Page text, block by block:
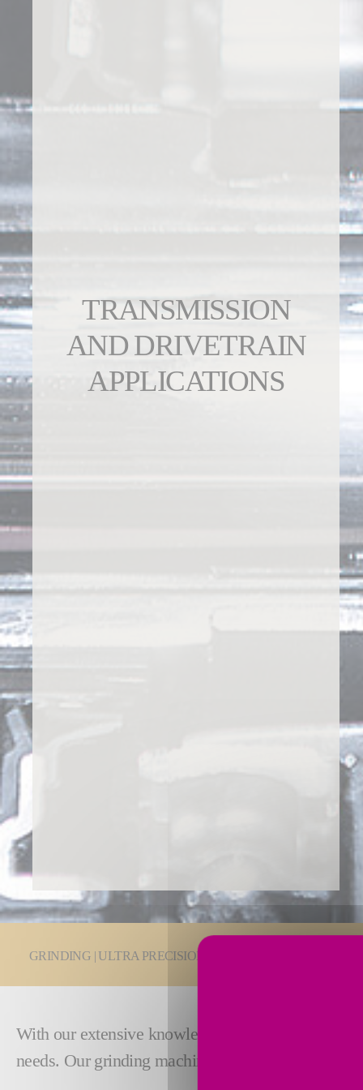
TRANSMISSION
AND DRIVETRAIN
APPLICATIONS
GRINDING | ULTRA PRECISION
With our extensive knowledge in the
needs. Our grinding machines are designed